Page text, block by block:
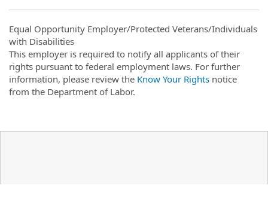
Equal Opportunity Employer/Protected Veterans/Individuals
with Disabilities
This employer is required to notify all applicants of their
rights pursuant to federal employment laws. For further
information, please review the Know Your Rights notice
from the Department of Labor.